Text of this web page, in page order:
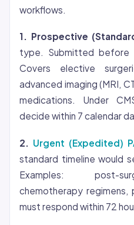
workflows.
1. Prospective
type. Submitted before
Covers elective
advanced imaging (MRI,
medications. Under
decide within 7 calendar
2. Urgent (Expedited)
standard timeline would
Examples: post-
chemotherapy regimens,
must respond within 72